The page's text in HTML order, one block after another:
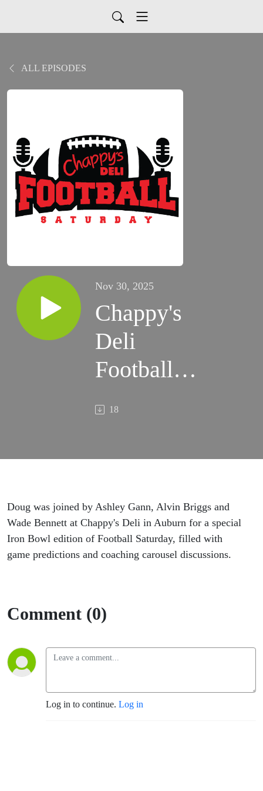
ALL EPISODES
Nov 30, 2025
Chappy's
Deli
Football
Saturday
18
Doug was joined by Ashley Gann, Alvin Briggs and
Wade Bennett at Chappy's Deli in Auburn for a special
Iron Bowl edition of Football Saturday, filled with
game predictions and coaching carousel discussions.
Comment (0)
Log in to continue. Log in